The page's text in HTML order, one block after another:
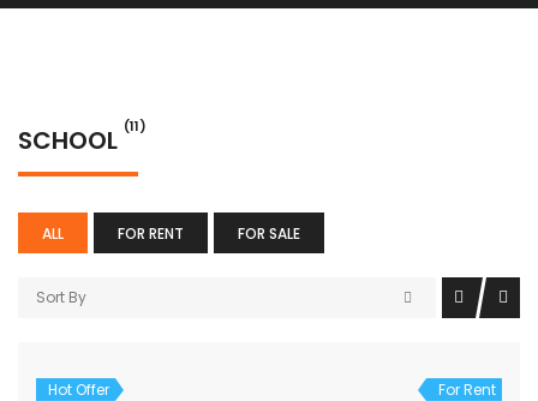
SCHOOL (11)
ALL FOR RENT FOR SALE
Sort By
Hot Offer For Rent